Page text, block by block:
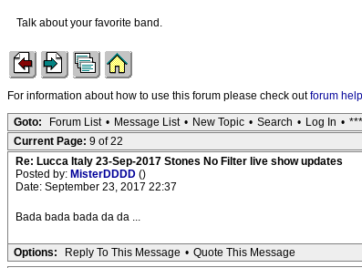
Talk about your favorite band.
For information about how to use this forum please check outforum
Goto: Forum List • Message List • New Topic • Search • Log In •
Current Page: 9 of 22
Re: Lucca Italy 23-Sep-2017 Stones No Filter live show updates
Posted by: MisterDDDD ()
Date: September 23, 2017 22:37
Bada bada bada da da ...
Options: Reply To This Message • Quote This Message